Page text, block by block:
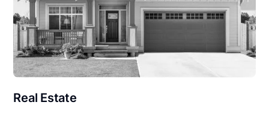
Real Estate